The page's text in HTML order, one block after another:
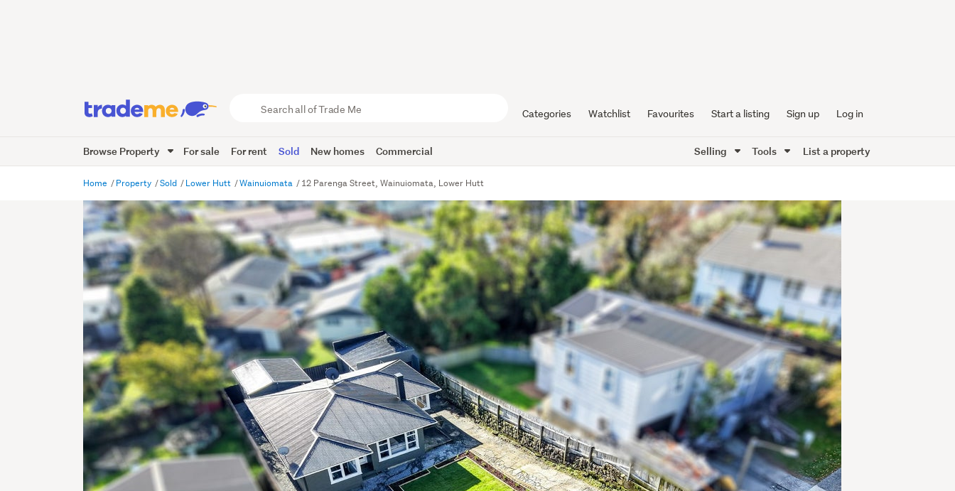
Trade
Me
Categories Watchlist Favourites Start a listing Sign up Log in
Browse Property For sale For rent Sold New homes Commercial Selling Tools List a property
Home Property Sold Lower Hutt Wainuiomata 12 Parenga Street, Wainuiomata, Lower Hutt